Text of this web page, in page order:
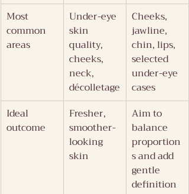
Most
common
areas
Under-eye
skin
quality,
cheeks,
neck,
décolletage
Cheeks,
jawline,
chin, lips,
selected
under-eye
cases
Ideal
outcome
Fresher,
smoother-
looking
skin
Aim to
balance
proportion
s and add
gentle
definition